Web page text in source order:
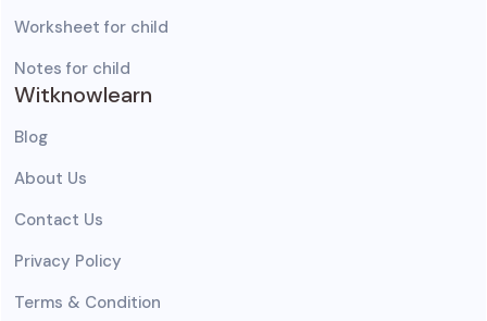
Worksheet for child
Notes for child
Witknowlearn
Blog
About Us
Contact Us
Privacy Policy
Terms & Condition